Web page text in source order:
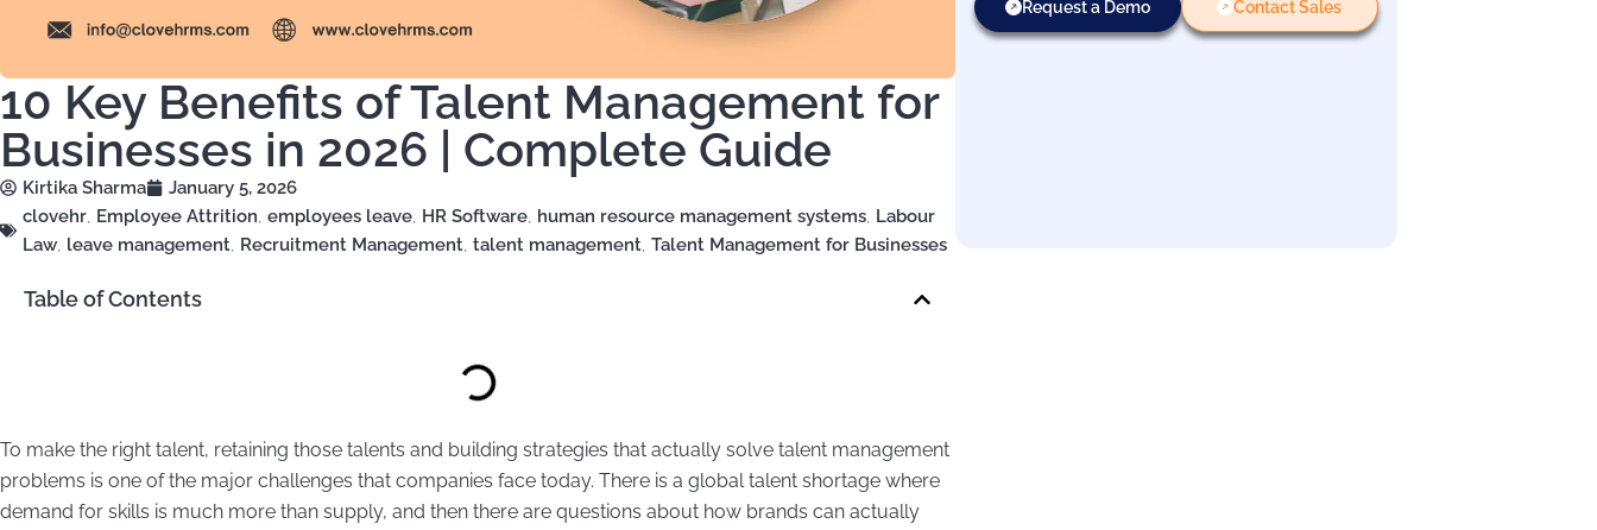
10 Key Benefits of Talent Management for
Businesses in 2026 | Complete Guide
Kirtika Sharma
January 5, 2026
clovehr, Employee Attrition, employees leave, HR Software, human resource management systems, Labour
Law, leave management, Recruitment Management, talent management, Talent Management for Businesses
Table of Contents
To make the right talent, retaining those talents and building strategies that actually solve talent management
problems is one of the major challenges that companies face today. There is a global talent shortage where
demand for skills is much more than supply, and then there are questions about how brands can actually
Request a Demo Contact Sales